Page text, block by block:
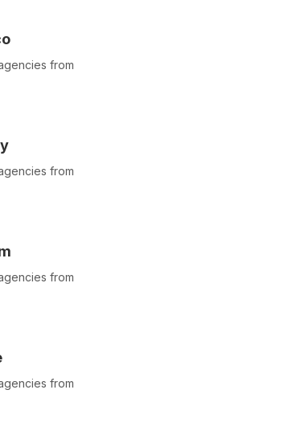
from
from
from
from